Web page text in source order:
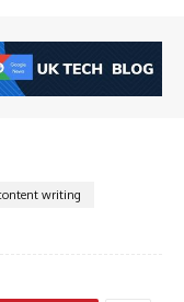
writing